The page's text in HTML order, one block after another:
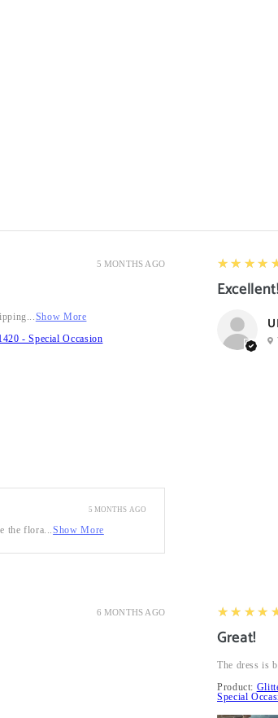
5 MONTHS AGO
Show More
- Special Occasion
the flora...Show More
5 MONTHS AGO
5
6 MONTHS AGO 5
Great!
The dress is
Product:
Special